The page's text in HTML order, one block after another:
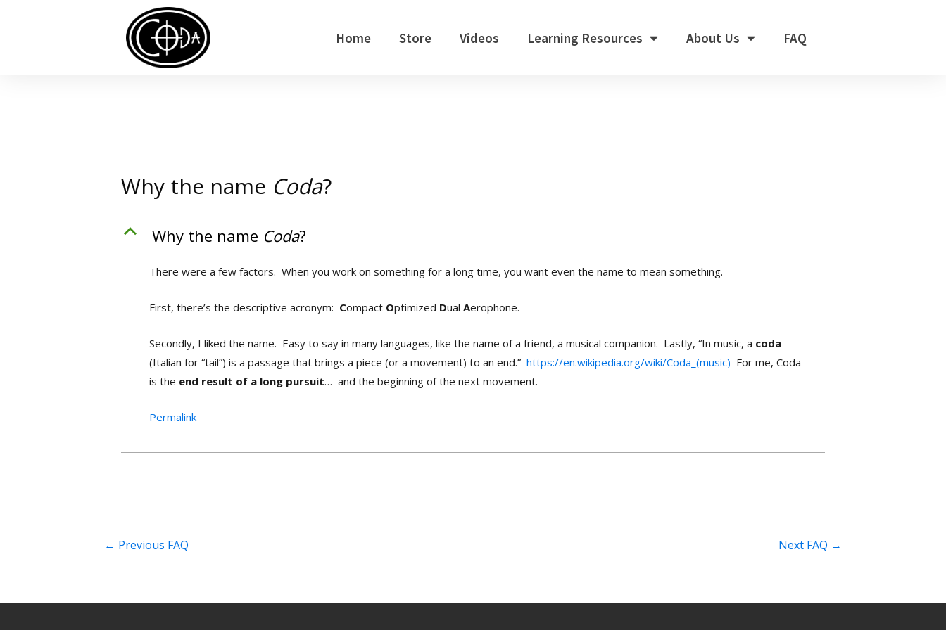
Home Store Videos Learning Resources About Us FAQ
Why the name Coda?
B Why the name Coda?
There were a few factors. When you work on something for a long time, you want even the name to mean something.
First, there’s the descriptive acronym: Compact Optimized DualAerophone.
Secondly, I liked the name. Easy to say in many languages, like the name of a friend, a musical companion. Lastly, “In music, a coda
(Italian for “tail”) is a passage that brings a piece (or a movement) to an end.”https://en.wikipedia.org/wiki/Coda_(music) For me, Coda
is the end result of a long pursuit… and the beginning of the next movement.
Permalink
← Previous FAQ Next FAQ →